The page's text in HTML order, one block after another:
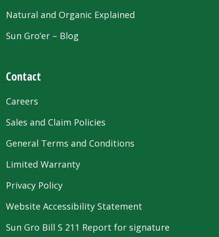
Natural and Organic Explained
Sun Gro’er – Blog
Contact
Careers
Sales and Claim Policies
General Terms and Conditions
Limited Warranty
Privacy Policy
Website Accessibility Statement
Sun Gro Bill S 211 Report for signature